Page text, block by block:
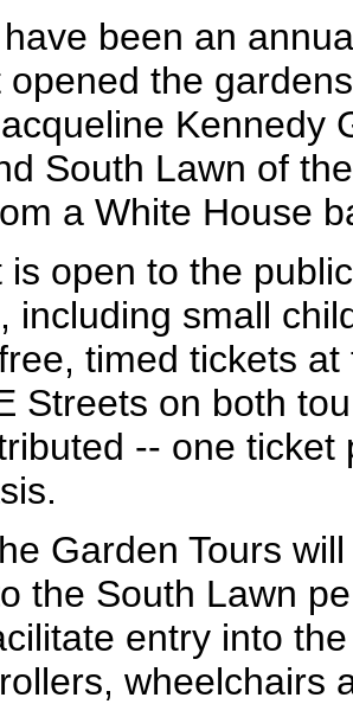
been an
opened the
Kennedy
South Lawn of
a White House
is open to the
including small
timed tickets
Streets on both
-- one
Garden Tours
the South Lawn
entry into
wheelchairs